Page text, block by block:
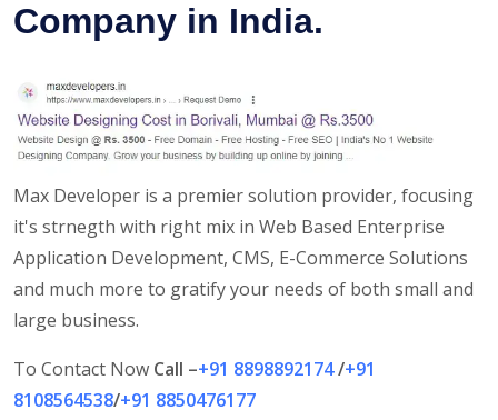
Company in India.
Max Developer is a premier solution provider, focusing
it's strnegth with right mix in Web Based Enterprise
Application Development, CMS, E-Commerce Solutions
and much more to gratify your needs of both small and
large business.
To Contact Now Call –+91 8898892174/+91
8108564538/+91 8850476177